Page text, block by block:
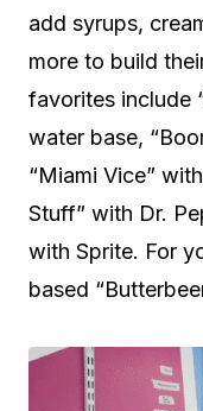
add syrups,
more to build
favorites include
water base,
“Miami Vice”
Stuff” with Dr.
with Sprite. For
based